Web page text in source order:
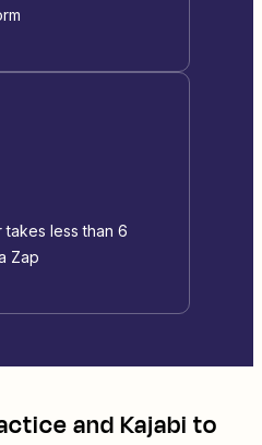
less than 6
Zap
andKajabi to